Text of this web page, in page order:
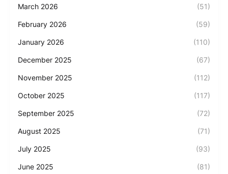
March 2026 (51)
February 2026 (59)
January 2026 (110)
December 2025 (67)
November 2025 (112)
October 2025 (117)
September 2025 (72)
August 2025 (71)
July 2025 (93)
June 2025 (81)